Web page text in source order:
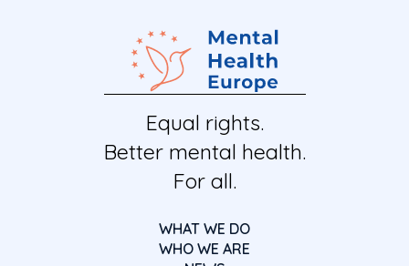
Equal rights.
Better mental health.
For all.
WHAT WE DO
WHO WE ARE